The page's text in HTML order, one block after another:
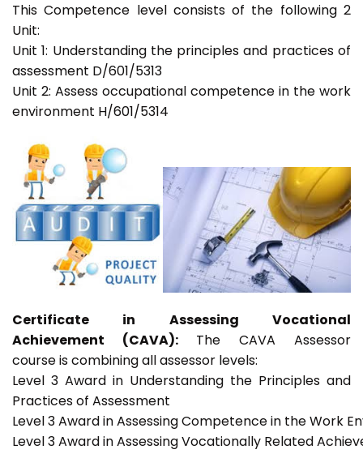
This Competence level consists of the following 2
Unit:
Unit 1: Understanding the principles and practices of
assessment D/601/5313
Unit 2: Assess occupational competence in the work
environment H/601/5314
Certificate in Assessing Vocational
Achievement (CAVA): The CAVA Assessor
course is combining all assessor levels:
Level 3 Award in Understanding the Principles and
Practices of Assessment
Level 3 Award in Assessing Competence in the Work
Level 3 Award in Assessing Vocationally Related